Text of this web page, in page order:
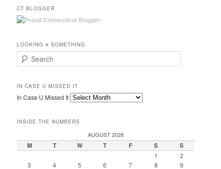
CT BLOGGER
LOOKING 4 SOMETHING
Search
IN CASE U MISSED IT
In Case U Missed It
INSIDE THE NUMBERS
AUGUST 2026
M T W T F S S
1
2
3
4 5 6 7 8
9